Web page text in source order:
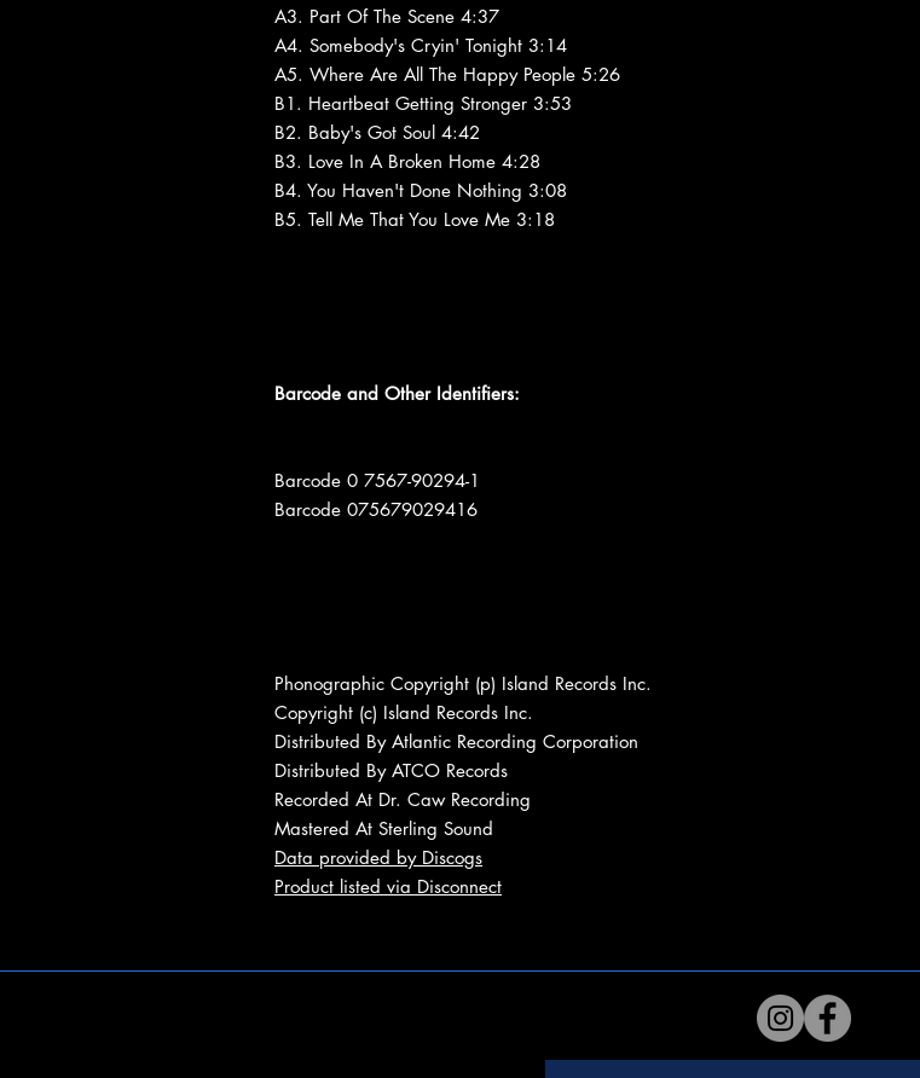
A3. Part Of The Scene 4:37
A4. Somebody's Cryin' Tonight 3:14
A5. Where Are All The Happy People 5:26
B1. Heartbeat Getting Stronger 3:53
B2. Baby's Got Soul 4:42
B3. Love In A Broken Home 4:28
B4. You Haven't Done Nothing 3:08
B5. Tell Me That You Love Me 3:18
Barcode and Other Identifiers:
Barcode 0 7567-90294-1
Barcode 075679029416
Phonographic Copyright (p) Island Records Inc.
Copyright (c) Island Records Inc.
Distributed By Atlantic Recording Corporation
Distributed By ATCO Records
Recorded At Dr. Caw Recording
Mastered At Sterling Sound
Data provided by Discogs
Product listed via Disconnect